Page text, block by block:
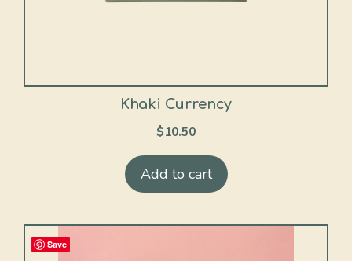
Khaki Currency
$10.50
Add to cart
Save